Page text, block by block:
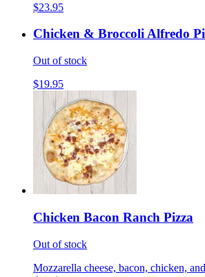
$23.95
Chicken & Broccoli Alfredo
Out of stock
$19.95
Chicken Bacon Ranch Pizza
Out of stock
Mozzarella cheese, bacon, chicken,